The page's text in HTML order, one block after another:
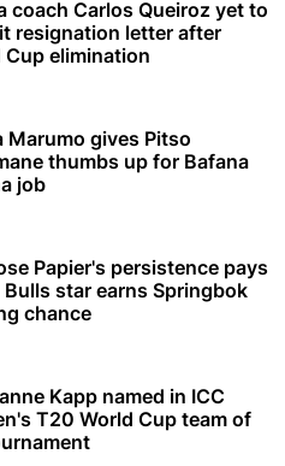
coach Carlos Queiroz yet to
resignation letter after
Cup elimination
Marumo gives Pitso
thumbs up for Bafana
job
Papier's persistence pays
star earns Springbok
chance
Kapp named in ICC
T20 World Cup team of